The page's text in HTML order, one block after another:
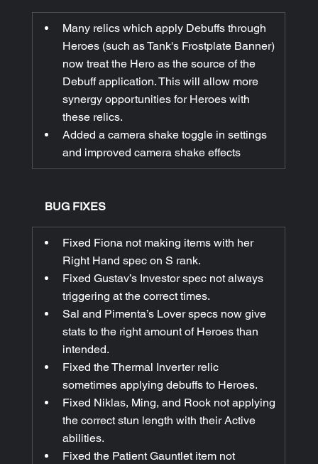
Many relics which apply Debuffs through
Heroes (such as Tank's Frostplate Banner)
now treat the Hero as the source of the
Debuff application. This will allow more
synergy opportunities for Heroes with
these relics.
Added a camera shake toggle in settings
and improved camera shake effects
BUG FIXES
Fixed Fiona not making items with her
Right Hand spec on S rank.
Fixed Gustav’s Investor spec not always
triggering at the correct times.
Sal and Pimenta’s Lover specs now give
stats to the right amount of Heroes than
intended.
Fixed the Thermal Inverter relic
sometimes applying debuffs to Heroes.
Fixed Niklas, Ming, and Rook not applying
the correct stun length with their Active
abilities.
Fixed the Patient Gauntlet item not